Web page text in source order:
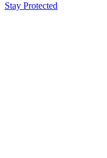
Stay Protected